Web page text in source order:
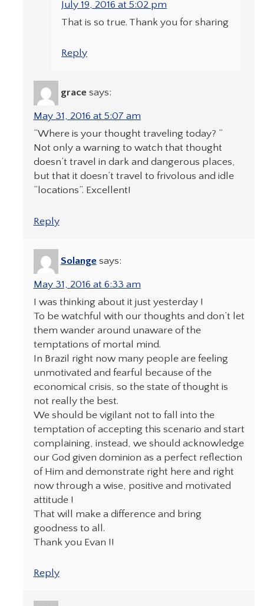
July 19, 2016 at 5:02 pm
That is so true. Thank you for sharing
Reply
grace says:
May 31, 2016 at 5:07 am
“Where is your thought traveling today? ”
Not only a warning to watch that thought
doesn’t travel in dark and dangerous places,
but that it doesn’t travel to frivolous and idle
“locations”. Excellent!
Reply
Solange says:
May 31, 2016 at 6:33 am
I was thinking about it just yesterday !
To be watchful with our thoughts and don’t let
them wander around unaware of the
temptations of mortal mind.
In Brazil right now many people are feeling
unmotivated and fearful because of the
economical crisis, so the state of thought is
not really the best.
We should be vigilant not to fall into the
temptation of accepting this scenario and start
complaining, instead, we should acknowledge
our God given dominion as a perfect reflection
of Him and demonstrate right here and right
now through a wise, positive and motivated
attitude !
That will make a difference and bring
goodness to all.
Thank you Evan !!
Reply